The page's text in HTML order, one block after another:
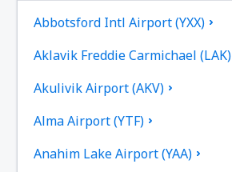
Abbotsford Intl Airport (YXX)
Aklavik Freddie Carmichael (LAK)
Akulivik Airport (AKV)
Alma Airport (YTF)
Anahim Lake Airport (YAA)